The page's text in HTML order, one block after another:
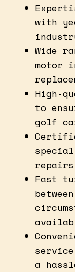
with
Wide
motor
High-
to
golf
repairs
Fast
a